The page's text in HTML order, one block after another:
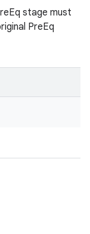
stage must
PreEq